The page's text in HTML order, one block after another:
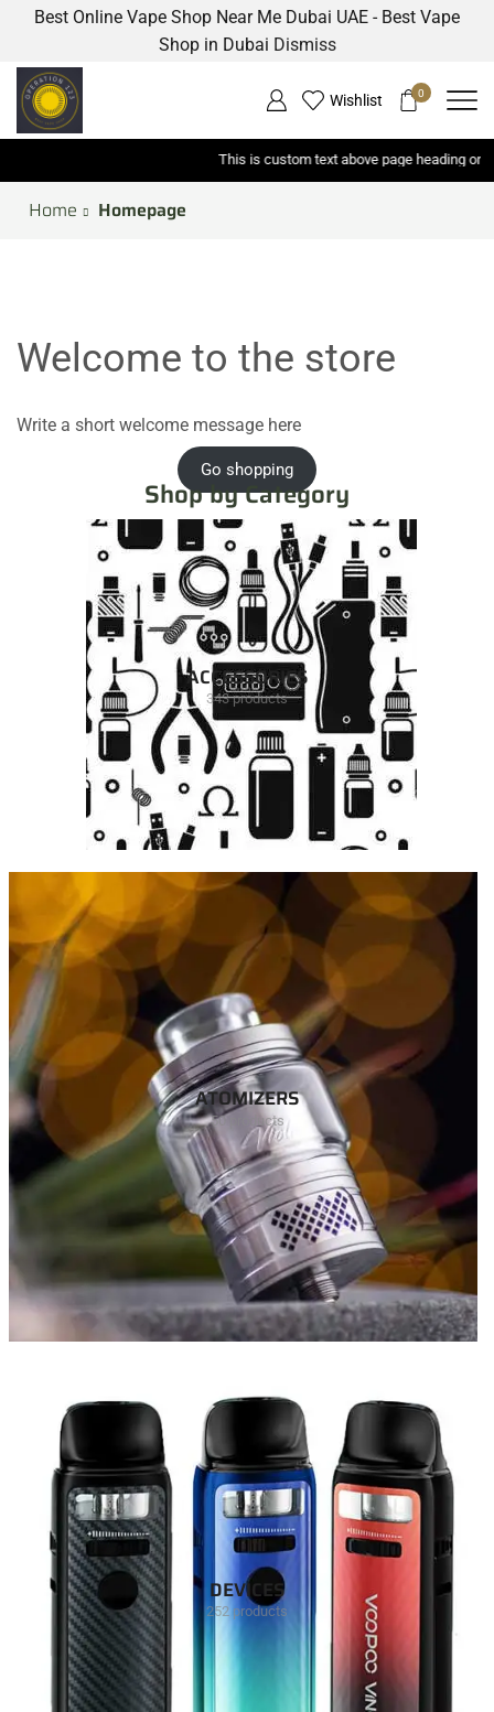
Best Online Vape Shop Near Me Dubai UAE - Best Vape
Shop in Dubai Dismiss
Wishlist 0
This is custom text above page heading on each page has breadcrumbs
Home Homepage
Welcome to the store
Write a short welcome message here
Go shopping
Shop by Category
ACCESSORIES
343 products
ATOMIZERS
50 products
DEVICES
252 products